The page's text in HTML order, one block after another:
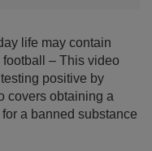
life may contain
– This video
positive by
covers obtaining a
a banned substance